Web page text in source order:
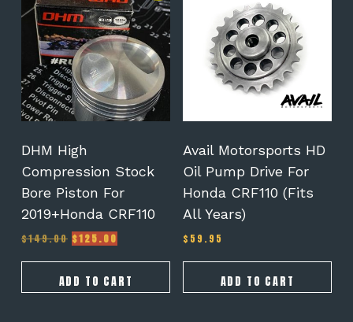
DHM High
Compression Stock
Bore Piston For
2019+Honda CRF110
$149.00 Original
was:
$149.00.
$125.00
is:
$125.00.
ADD TO CART
Avail Motorsports HD
Oil Pump Drive For
Honda CRF110 (Fits
All Years)
$ 59.95
ADD TO CART